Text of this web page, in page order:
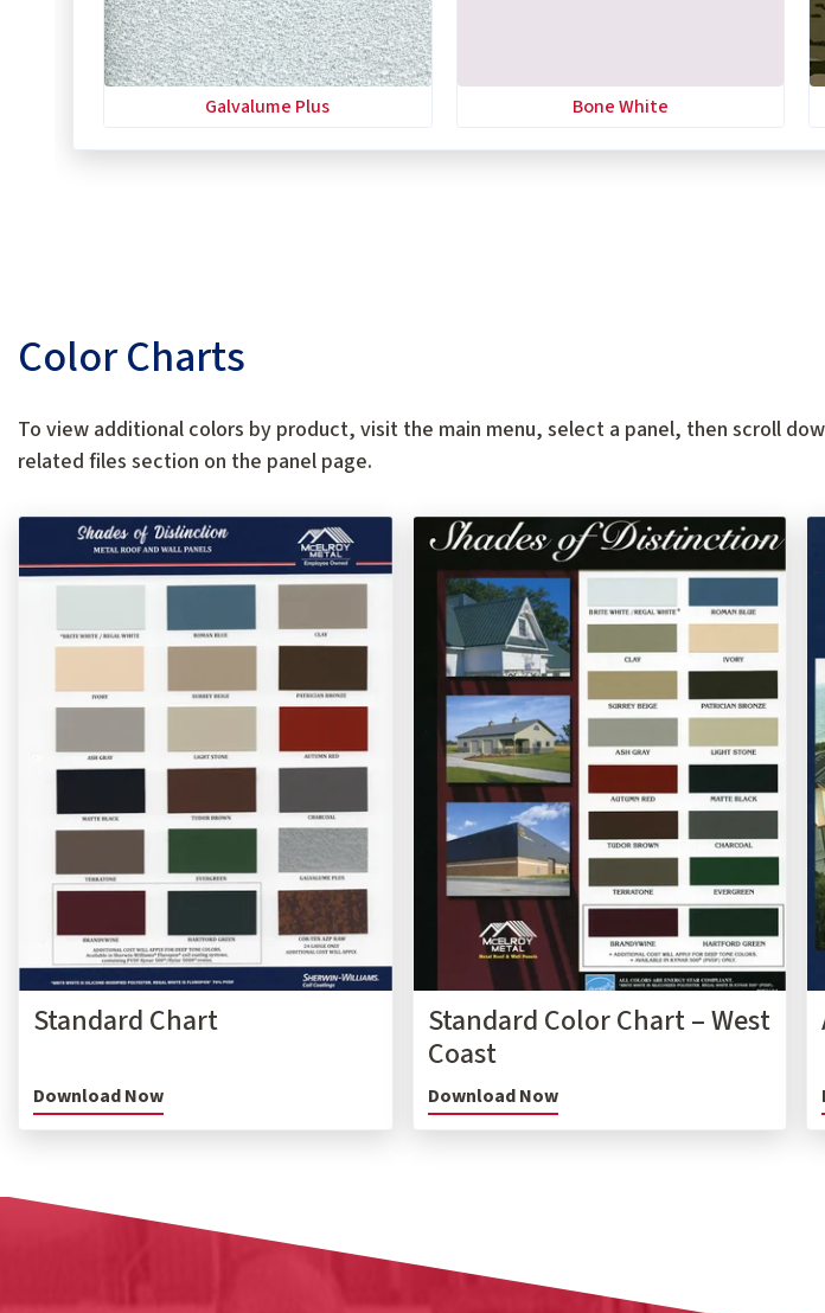
Galvalume Plus Bone White
Color Charts
To view additional colors by product, visit the main menu, select a panel, then scroll
related files section on the panel page.
Standard Chart
Download Now
Standard Color Chart – West
Coast
Download Now